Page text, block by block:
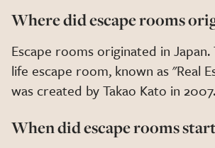
Where did escape rooms
Escape rooms originated in
life escape room, known as "Real
was created by Takao Kato in 2007.
When did escape rooms